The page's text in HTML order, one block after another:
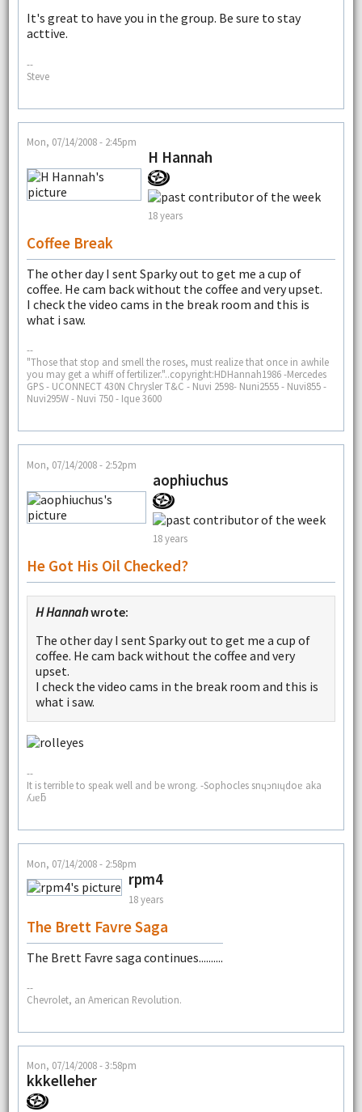
It's great to have you in the group. Be sure to stay
acttive.
--
Steve
Mon, 07/14/2008 - 2:45pm
H Hannah
18 years
Coffee Break
The other day I sent Sparky out to get me a cup of
coffee. He cam back without the coffee and very upset.
I check the video cams in the break room and this is
what i saw.
--
"Those that stop and smell the roses, must realize that once in awhile
you may get a whiff of fertilizer."..copyright:HDHannah1986 -Mercedes
GPS - UCONNECT 430N Chrysler T&C - Nuvi 2598- Nuni2555 - Nuvi855 -
Nuvi295W - Nuvi 750 - Ique 3600
Mon, 07/14/2008 - 2:52pm
aophiuchus
18 years
He Got His Oil Checked?
H Hannahwrote:
The other day I sent Sparky out to get me a cup of
coffee. He cam back without the coffee and very
upset.
I check the video cams in the break room and this is
what i saw.
--
It is terrible to speak well and be wrong. -Sophocles snɥɔnıɥdoɐ aka
ʎɹɐƃ
Mon, 07/14/2008 - 2:58pm
rpm4
18 years
The Brett Favre Saga
The Brett Favre saga continues..........
--
Chevrolet, an American Revolution.
Mon, 07/14/2008 - 3:58pm
kkkelleher